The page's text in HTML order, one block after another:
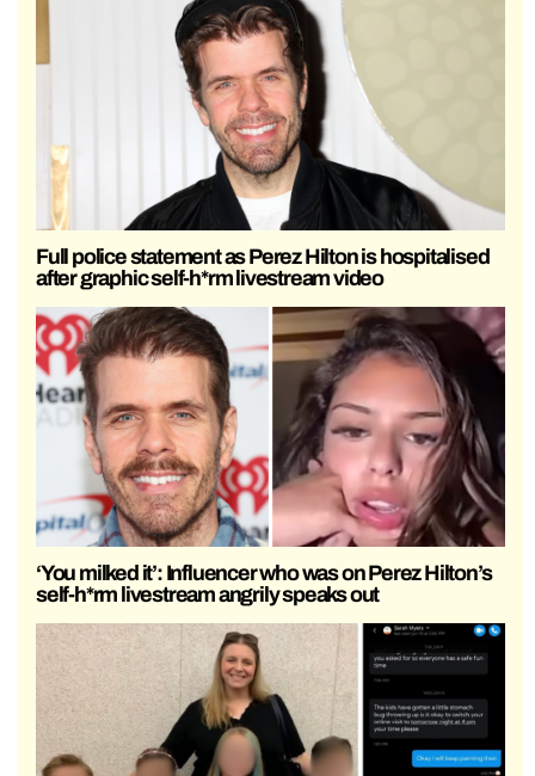
Full police statement as Perez Hilton is hospitalised
after graphic self-h*rm livestream video
‘You milked it’: Influencer who was on Perez Hilton’s
self-h*rm livestream angrily speaks out